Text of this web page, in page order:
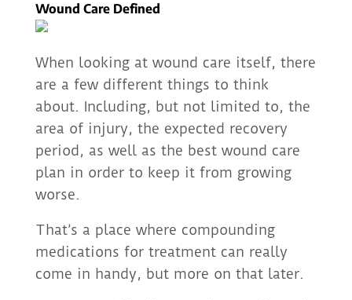
Wound Care Defined
When looking at wound care itself, there
are a few different things to think
about. Including, but not limited to, the
area of injury, the expected recovery
period, as well as the best wound care
plan in order to keep it from growing
worse.
That’s a place where compounding
medications for treatment can really
come in handy, but more on that later.